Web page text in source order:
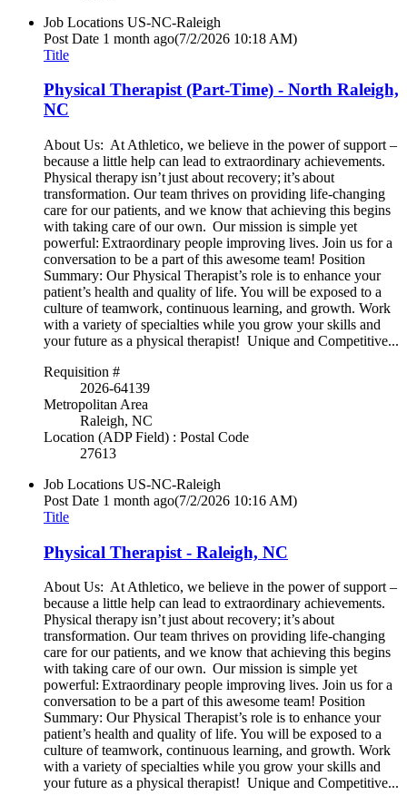
Job Locations US-NC-Raleigh
Post Date 1 month ago(7/2/2026 10:18 AM)
Title
Physical Therapist (Part-Time) - North Raleigh,
NC
About Us: At Athletico, we believe in the power of support –
because a little help can lead to extraordinary achievements.
Physical therapy isn’t just about recovery; it’s about
transformation. Our team thrives on providing life-changing
care for our patients, and we know that achieving this begins
with taking care of our own. Our mission is simple yet
powerful: Extraordinary people improving lives. Join us for a
conversation to be a part of this awesome team! Position
Summary: Our Physical Therapist’s role is to enhance your
patient’s health and quality of life. You will be exposed to a
culture of teamwork, continuous learning, and growth. Work
with a variety of specialties while you grow your skills and
your future as a physical therapist! Unique and Competitive...
Requisition #
2026-64139
Metropolitan Area
Raleigh, NC
Location (ADP Field) : Postal Code
27613
Job Locations US-NC-Raleigh
Post Date 1 month ago(7/2/2026 10:16 AM)
Title
Physical Therapist - Raleigh, NC
About Us: At Athletico, we believe in the power of support –
because a little help can lead to extraordinary achievements.
Physical therapy isn’t just about recovery; it’s about
transformation. Our team thrives on providing life-changing
care for our patients, and we know that achieving this begins
with taking care of our own. Our mission is simple yet
powerful: Extraordinary people improving lives. Join us for a
conversation to be a part of this awesome team! Position
Summary: Our Physical Therapist’s role is to enhance your
patient’s health and quality of life. You will be exposed to a
culture of teamwork, continuous learning, and growth. Work
with a variety of specialties while you grow your skills and
your future as a physical therapist! Unique and Competitive...